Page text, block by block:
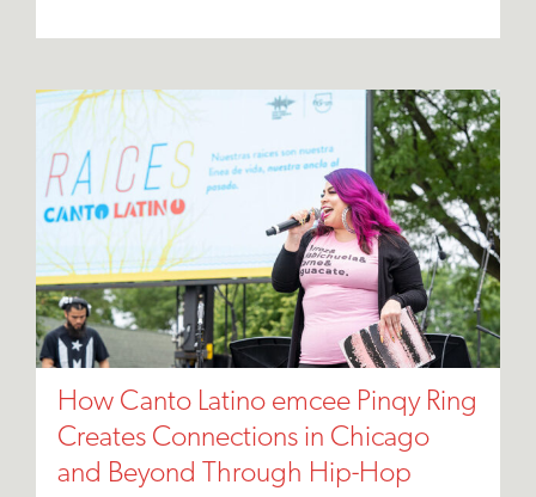
How Canto Latino emcee Pinqy Ring
Creates Connections in Chicago
and Beyond Through Hip-Hop